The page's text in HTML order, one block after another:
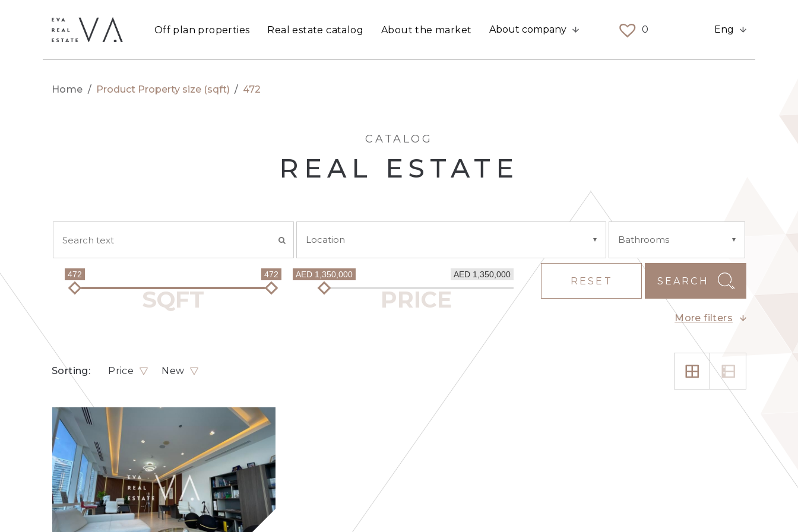
Off plan properties Real estate catalog About the market About company 0 Eng
Home / Product Property size (sqft) / 472
CATALOG
REAL ESTATE
Location Bathrooms
472 472 AED 1,350,000
AED 1,350,000
SEARCH
RESET
More filters
Sorting: Price New